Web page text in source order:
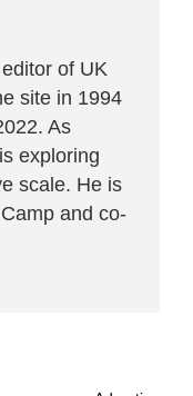
of UK
site in 1994
As
exploring
scale. He is
and co-